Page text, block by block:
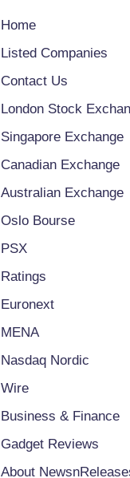
Home
Listed Companies
Contact Us
London Stock
Singapore Exchange
Canadian Exchange
Australian Exchange
Oslo Bourse
PSX
Ratings
Euronext
MENA
Nasdaq Nordic
Wire
Business & Finance
Gadget Reviews
About